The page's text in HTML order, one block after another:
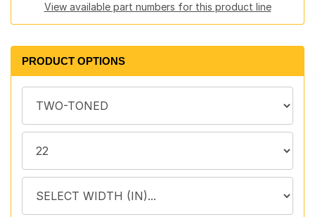
View available part numbers for this product line
PRODUCT OPTIONS